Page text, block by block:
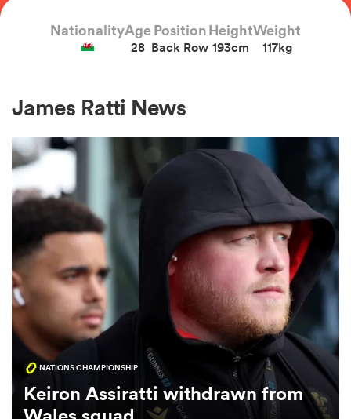
NationalityAge
28
Position
Back Row
Height
193cm
Weight
117kg
James Ratti News
NATIONS CHAMPIONSHIP
Keiron Assiratti withdrawn from